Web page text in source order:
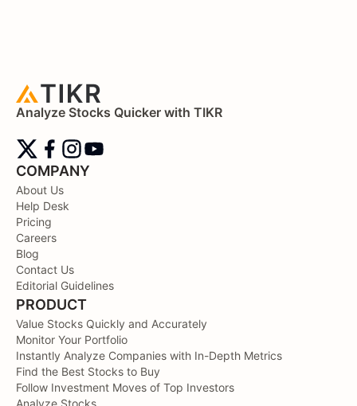
Analyze Stocks Quicker with TIKR
COMPANY
About Us
Help Desk
Pricing
Careers
Blog
Contact Us
Editorial Guidelines
PRODUCT
Value Stocks Quickly and Accurately
Monitor Your Portfolio
Instantly Analyze Companies with In-Depth Metrics
Find the Best Stocks to Buy
Follow Investment Moves of Top Investors
Analyze Stocks